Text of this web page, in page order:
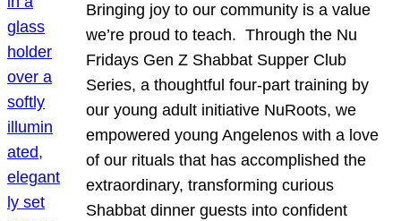
Bringing joy to our community is a value
we’re proud to teach. Through the Nu
Fridays Gen Z Shabbat Supper Club
Series, a thoughtful four-part training by
our young adult initiative NuRoots, we
empowered young Angelenos with a love
of our rituals that has accomplished the
extraordinary, transforming curious
Shabbat dinner guests into confident